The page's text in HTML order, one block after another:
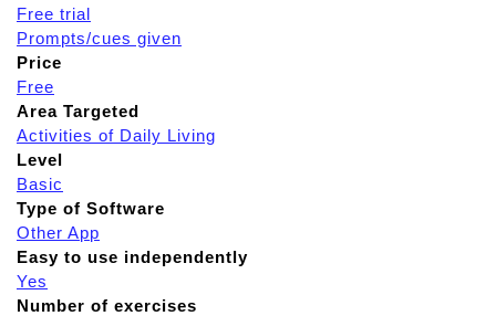
Free trial
Prompts/cues given
Price
Free
Area Targeted
Activities of Daily Living
Level
Basic
Type of Software
Other App
Easy to use independently
Yes
Number of exercises